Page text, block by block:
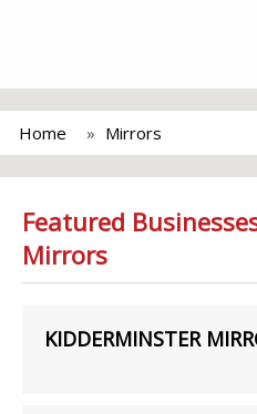
Home Mirrors
Featured
Mirrors
KIDDERMINSTER